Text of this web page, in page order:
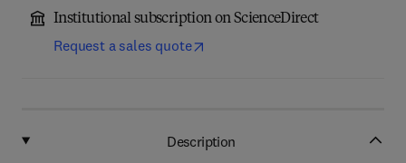
Institutional subscription on ScienceDirect
Request a sales quote
Description